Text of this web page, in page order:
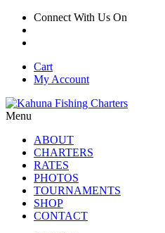
Connect With Us On
Cart
My Account
Menu
ABOUT
CHARTERS
RATES
PHOTOS
TOURNAMENTS
SHOP
CONTACT